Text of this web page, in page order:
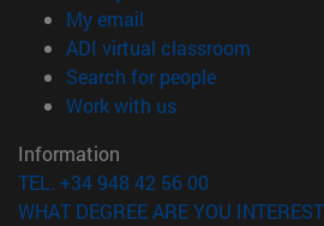
My email
ADI virtual classroom
Search for people(opens in
Work with us(opens in new
Information
TEL. +34 948 42 56 00
WHAT DEGREE ARE YOU